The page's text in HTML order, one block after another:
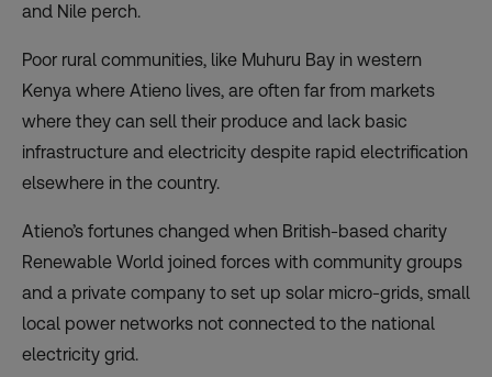
and Nile perch.
Poor rural communities, like Muhuru Bay in western
Kenya where Atieno lives, are often far from markets
where they can sell their produce and lack basic
infrastructure and electricity despite rapid electrification
elsewhere in the country.
Atieno’s fortunes changed when British-based charity
Renewable World joined forces with community groups
and a private company to set up solar micro-grids, small
local power networks not connected to the national
electricity grid.